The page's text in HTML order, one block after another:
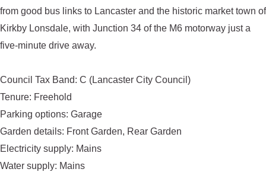
from good bus links to Lancaster and the historic market town of
Kirkby Lonsdale, with Junction 34 of the M6 motorway just a
five-minute drive away.
Council Tax Band: C (Lancaster City Council)
Tenure: Freehold
Parking options: Garage
Garden details: Front Garden, Rear Garden
Electricity supply: Mains
Water supply: Mains